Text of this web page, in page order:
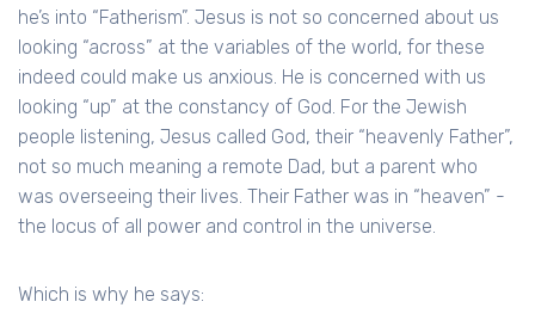
he’s into “Fatherism”. Jesus is not so concerned about us
looking “across” at the variables of the world, for these
indeed could make us anxious. He is concerned with us
looking “up” at the constancy of God. For the Jewish
people listening, Jesus called God, their “heavenly Father”,
not so much meaning a remote Dad, but a parent who
was overseeing their lives. Their Father was in “heaven” -
the locus of all power and control in the universe.
Which is why he says: